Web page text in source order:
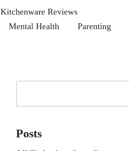
Kitchenware Reviews
Mental Health
Parenting
Posts